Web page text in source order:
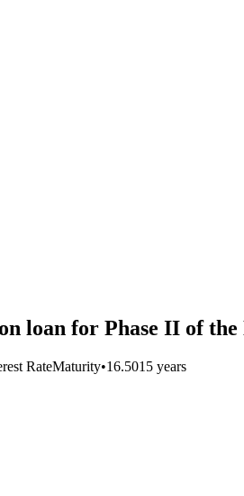
loan for Phase II of
RateMaturity•16.5015 years